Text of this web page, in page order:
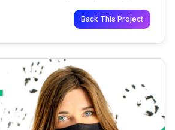
as comfortable as possible, the
shoulders and cr...Back This Project